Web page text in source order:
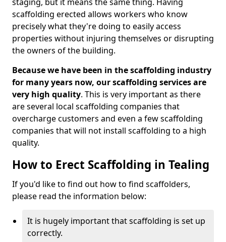
scaffolding erected allows workers who know
precisely what they're doing to easily access
properties without injuring themselves or disrupting
the owners of the building.
Because we have been in the scaffolding industry
for many years now, our scaffolding services are
very high quality. This is very important as there
are several local scaffolding companies that
overcharge customers and even a few scaffolding
companies that will not install scaffolding to a high
quality.
How to Erect Scaffolding in Tealing
If you'd like to find out how to find scaffolders,
please read the information below:
It is hugely important that scaffolding is set up
correctly.